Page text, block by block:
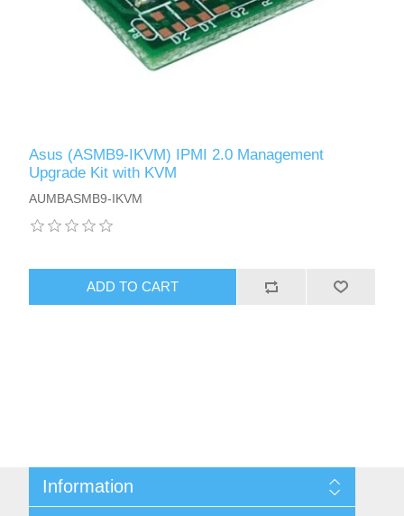
Asus (ASMB9-IKVM) IPMI 2.0 Management
Upgrade Kit with KVM
AUMBASMB9-IKVM
ADD TO CART
Information